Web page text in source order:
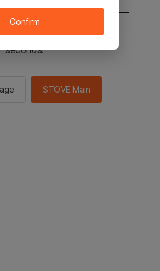
to the STOVE main in 3
seconds.
STOVE Main
Confirm